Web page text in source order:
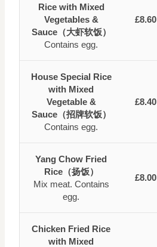
Rice with Mixed
Vegetables &
Sauce（大虾软饭）
Contains egg.
£8.60
House Special Rice
with Mixed
Vegetable &
Sauce（招牌软饭）
Contains egg.
£8.40
Yang Chow Fried
Rice（扬饭）
Mix meat. Contains
egg.
£8.00
Chicken Fried Rice
with Mixed